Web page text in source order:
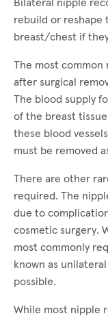
Bilateral nipple
rebuild or reshape
breast/chest if
The most common
after surgical
The blood supply
of the breast
these blood
must be removed
There are other
required. The
due to
cosmetic surgery.
most commonly
known as
possible.
While most nipple